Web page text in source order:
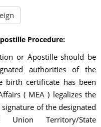
Procedure:
or Apostille should be
authorities of the
birth certificate has been
( MEA ) legalizes the
of the designated
Territory/State